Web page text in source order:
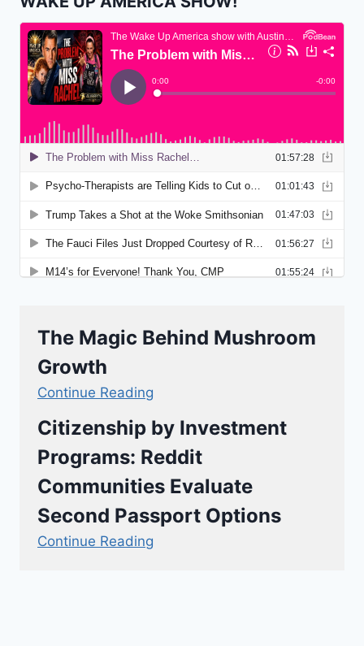
The Magic Behind Mushroom
Growth
Continue Reading
Citizenship by Investment
Programs: Reddit
Communities Evaluate
Second Passport Options
Continue Reading